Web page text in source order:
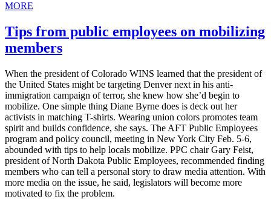
MORE
Tips from public employees on mobilizing
members
When the president of Colorado WINS learned that the president of
the United States might be targeting Denver next in his anti-
immigration campaign of terror, she knew how she’d begin to
mobilize. One simple thing Diane Byrne does is deck out her
activists in matching T-shirts. Wearing union colors promotes team
spirit and builds confidence, she says. The AFT Public Employees
program and policy council, meeting in New York City Feb. 5-6,
abounded with tips to help locals mobilize. PPC chair Gary Feist,
president of North Dakota Public Employees, recommended finding
members who can tell a personal story to draw media attention. With
more media on the issue, he said, legislators will become more
motivated to fix the problem.